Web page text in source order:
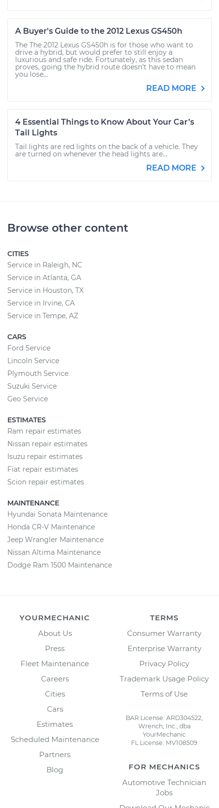
A Buyer's Guide to the 2012 Lexus GS450h
The The 2012 Lexus GS450h is for those who want to
drive a hybrid, but would prefer to still enjoy a
luxurious and safe ride. Fortunately, as this sedan
proves, going the hybrid route doesn’t have to mean
you lose...
READ MORE
4 Essential Things to Know About Your Car’s
Tail Lights
Tail lights are red lights on the back of a vehicle. They
are turned on whenever the head lights are...
READ MORE
Browse other content
CITIES
Service in Raleigh, NC
Service in Atlanta, GA
Service in Houston, TX
Service in Irvine, CA
Service in Tempe, AZ
CARS
Ford Service
Lincoln Service
Plymouth Service
Suzuki Service
Geo Service
ESTIMATES
Ram repair estimates
Nissan repair estimates
Isuzu repair estimates
Fiat repair estimates
Scion repair estimates
MAINTENANCE
Hyundai Sonata Maintenance
Honda CR-V Maintenance
Jeep Wrangler Maintenance
Nissan Altima Maintenance
Dodge Ram 1500 Maintenance
YOURMECHANIC
About Us
Press
Fleet Maintenance
Careers
Cities
Cars
Estimates
Scheduled Maintenance
Partners
Blog
TERMS
Consumer Warranty
Enterprise Warranty
Privacy Policy
Trademark Usage Policy
Terms of Use
BAR License: ARD304522,
Wrench, Inc., dba
YourMechanic
FL License: MV108509
FOR MECHANICS
Automotive Technician
Jobs